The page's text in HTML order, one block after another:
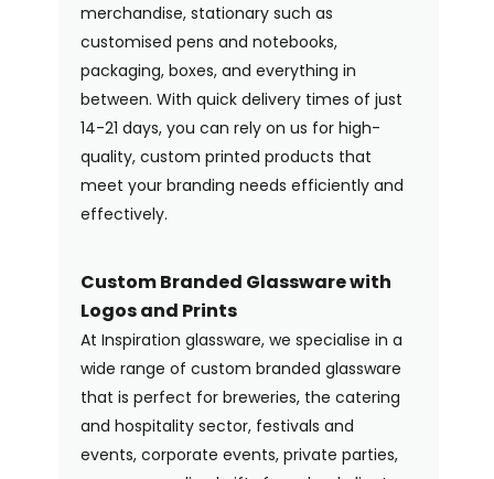
merchandise, stationary such as
customised pens and notebooks,
packaging, boxes, and everything in
between. With quick delivery times of just
14-21 days, you can rely on us for high-
quality, custom printed products that
meet your branding needs efficiently and
effectively.
Custom Branded Glassware with
Logos and Prints
At Inspiration glassware, we specialise in a
wide range of custom branded glassware
that is perfect for breweries, the catering
and hospitality sector, festivals and
events, corporate events, private parties,